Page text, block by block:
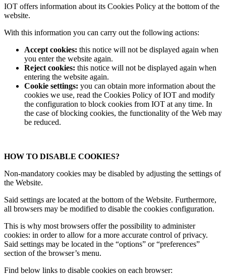
IOT offers information about its Cookies Policy at the bottom of the
website.
With this information you can carry out the following actions:
Accept cookies: this notice will not be displayed again when
you enter the website again.
Reject cookies: this notice will not be displayed again when
entering the website again.
Cookie settings: you can obtain more information about the
cookies we use, read the Cookies Policy of IOT and modify
the configuration to block cookies from IOT at any time. In
the case of blocking cookies, the functionality of the Web may
be reduced.
HOW TO DISABLE COOKIES?
Non-mandatory cookies may be disabled by adjusting the settings of
the Website.
Said settings are located at the bottom of the Website. Furthermore,
all browsers may be modified to disable the cookies configuration.
This is why most browsers offer the possibility to administer
cookies: in order to allow for a more accurate control of privacy.
Said settings may be located in the “options” or “preferences”
section of the browser’s menu.
Find below links to disable cookies on each browser: